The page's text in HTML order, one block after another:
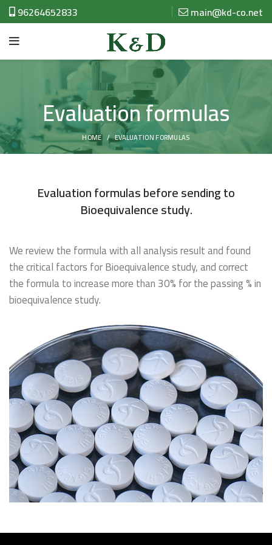
96264652833 main@kd-co.net
Evaluation formulas
HOME EVALUATION FORMULAS
Evaluation formulas before sending to
Bioequivalence study.
We review the formula with all analysis result and found
the critical factors for Bioequivalence study, and correct
the formula to increase more than 30% for the passing % in
bioequivalence study.